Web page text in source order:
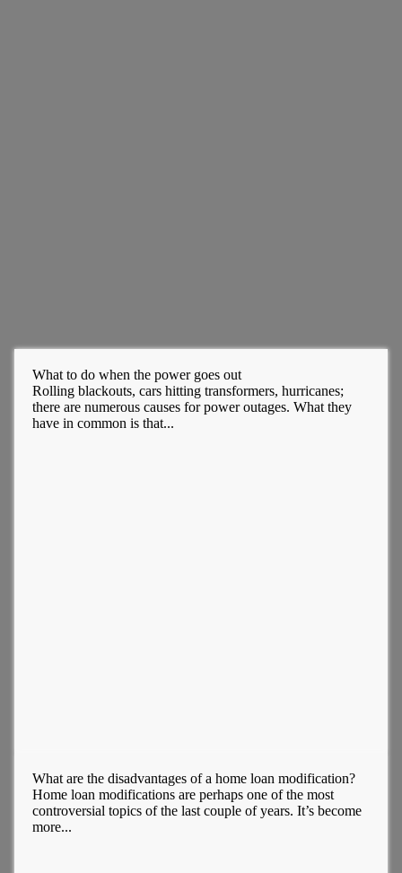
What to do when the power goes out
Rolling blackouts, cars hitting transformers, hurricanes;
there are numerous causes for power outages. What they
have in common is that...
What are the disadvantages of a home loan modification?
Home loan modifications are perhaps one of the most
controversial topics of the last couple of years. It’s become
more...